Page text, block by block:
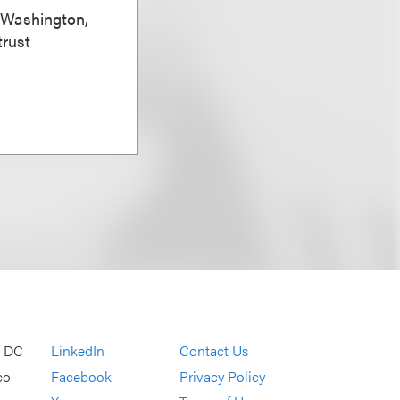
LinkedIn
Facebook
Contact Us
Privacy Policy